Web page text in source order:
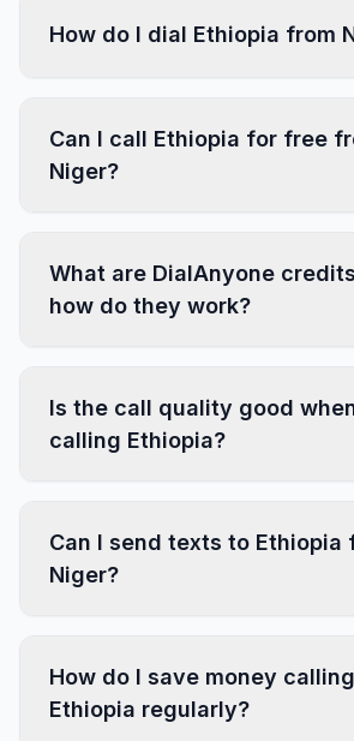
How do I dial Ethiopia from
Can I call Ethiopia for free
Niger?
What are DialAnyone
how do they work?
Is the call quality good
calling Ethiopia?
Can I send texts to Ethiopia
Niger?
How do I save money calling
Ethiopia regularly?